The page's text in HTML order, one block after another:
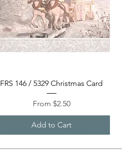
Quick View
FRS 146 / 5329 Christmas Card
From $2.50
Sale Price
Add to Cart